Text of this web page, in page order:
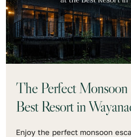
The Perfect Monsoon
Best Resort in
Enjoy the perfect monsoon